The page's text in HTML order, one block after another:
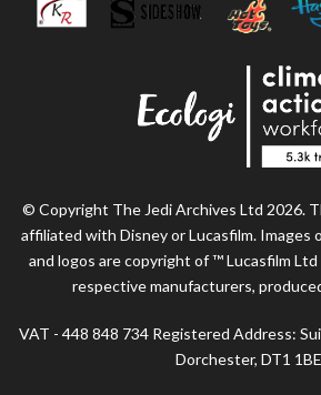
© Copyright The Jedi Archives Ltd 2026.
affiliated with Disney or Lucasfilm. Images
and logos are copyright of ™ Lucasfilm
respective manufacturers,
VAT - 448 848 734 Registered Address:
Dorchester, DT1 1BE